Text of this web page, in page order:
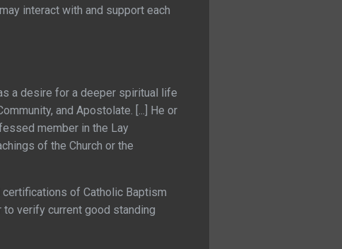
interact with and support each
a desire for a deeper spiritual life
and Apostolate. [...] He or
member in the Lay
of the Church or the
of Catholic Baptism
to verify current good standing